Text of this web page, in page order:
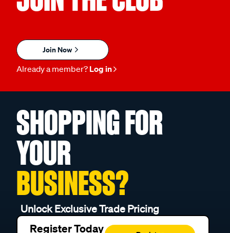
Join Now
Already a member? Log in
SHOPPING FOR
YOUR
BUSINESS?
Unlock Exclusive Trade Pricing
Register Today